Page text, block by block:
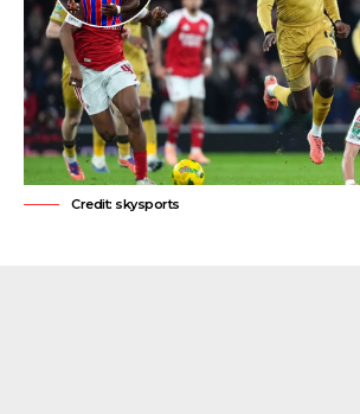
Credit: skysports